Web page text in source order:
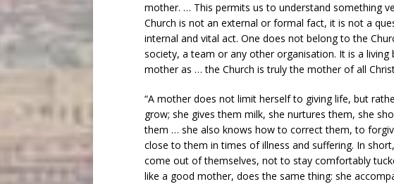
mother. … This permits us to understand something
Church is not an external or formal fact, it is not a
internal and vital act. One does not belong to the
society, a team or any other organisation. It is a living
mother as … the Church is truly the mother of all
“A mother does not limit herself to giving life, but
grow; she gives them milk, she nurtures them, she
them … she also knows how to correct them, to
close to them in times of illness and suffering. In
come out of themselves, not to stay comfortably
like a good mother, does the same thing: she